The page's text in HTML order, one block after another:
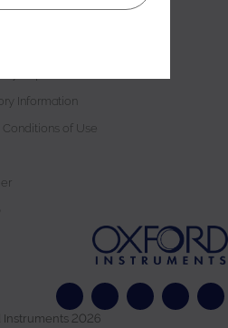
Information
Conditions of Use
Instruments 2026